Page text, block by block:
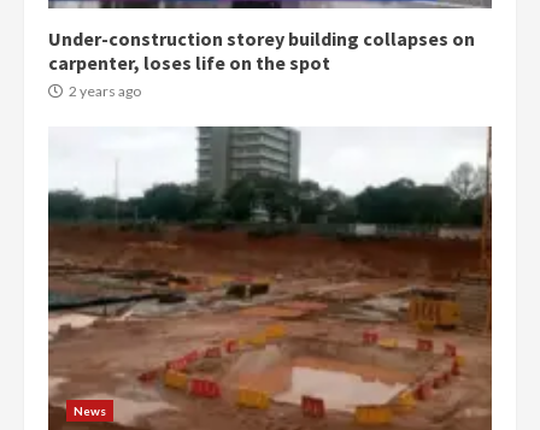
Under-construction storey building collapses on
carpenter, loses life on the spot
2 years ago
News
Denkyira Traditional Council
commends Bawumia for his
2 years ago
5
‘Today, a bag of cocoa at GHC3k
can buy 34 bags of cement; what
more do you want?’ – NAPO urges
voters to retain NPP
2 years ago
Mining sector will employ over
1m people under my presidency –
Bawumia